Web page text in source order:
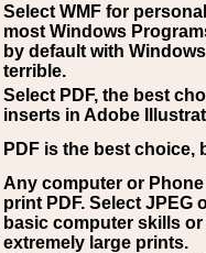
Select WMF for
most Windows
by default with
terrible.
Select PDF, the best
inserts in Adobe
PDF is the best choice,
Any computer or
print PDF. Select JPEG
basic computer skills
extremely large prints.